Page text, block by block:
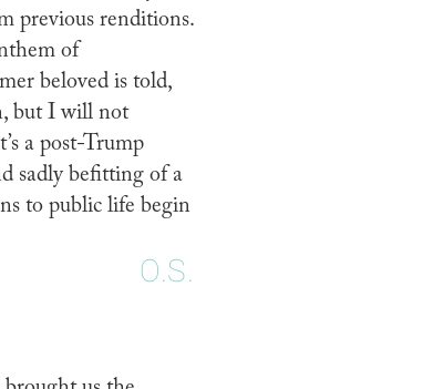
previous renditions.
of
beloved is told,
but I will not
a post-Trump
sadly befitting of a
to public life begin
O.S.